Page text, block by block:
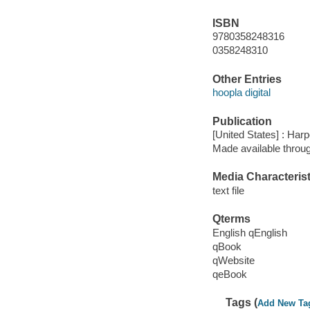
ISBN
9780358248316
0358248310
Other Entries
hoopla digital
Publication
[United States] :
Made available
Media
text file
Qterms
English qEnglish
qBook
qWebsite
qeBook
Tags (Add New